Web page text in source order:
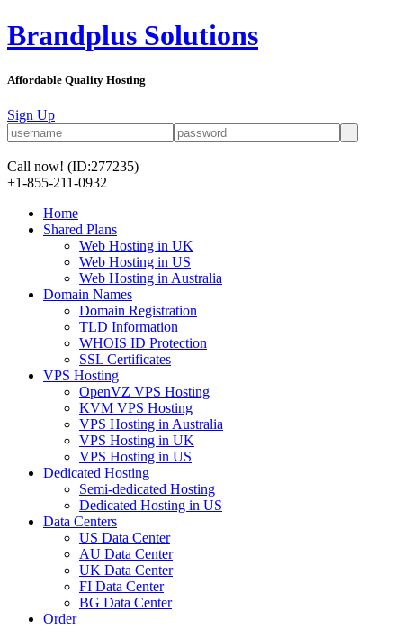
Brandplus Solutions
Affordable Quality Hosting
Sign Up
Call now! (ID:277235)
+1-855-211-0932
Home
Shared Plans
Web Hosting in UK
Web Hosting in US
Web Hosting in Australia
Domain Names
Domain Registration
TLD Information
WHOIS ID Protection
SSL Certificates
VPS Hosting
OpenVZ VPS Hosting
KVM VPS Hosting
VPS Hosting in Australia
VPS Hosting in UK
VPS Hosting in US
Dedicated Hosting
Semi-dedicated Hosting
Dedicated Hosting in US
Data Centers
US Data Center
AU Data Center
UK Data Center
FI Data Center
BG Data Center
Order